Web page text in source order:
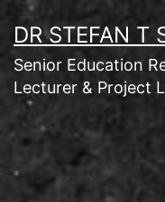
Skip
to
content
DR STEFAN T
Senior Education
Lecturer & Project